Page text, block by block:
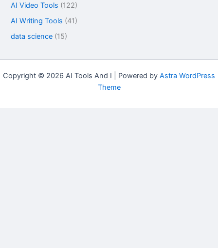
AI Video Tools (122)
AI Writing Tools (41)
data science (15)
Copyright © 2026 AI Tools And I | Powered by Astra WordPress
Theme